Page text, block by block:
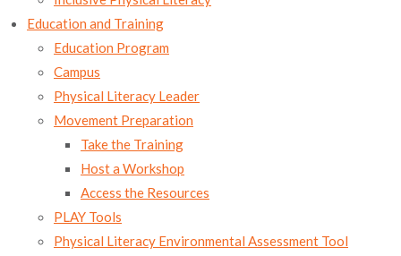
Education and Training
Education Program
Campus
Physical Literacy Leader
Movement Preparation
Take the Training
Host a Workshop
Access the Resources
PLAY Tools
Physical Literacy Environmental Assessment Tool